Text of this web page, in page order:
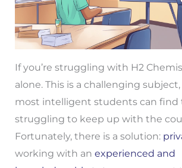
If you’re struggling with H2
alone. This is a challenging
most intelligent students can find
struggling to keep up with the
Fortunately, there is a solution:
working with an experienced and